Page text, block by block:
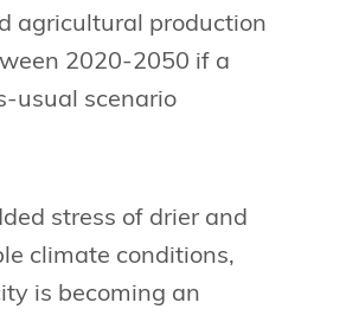
agricultural production
2020-2050 if a
usual scenario
stress of drier and
climate conditions,
is becoming an